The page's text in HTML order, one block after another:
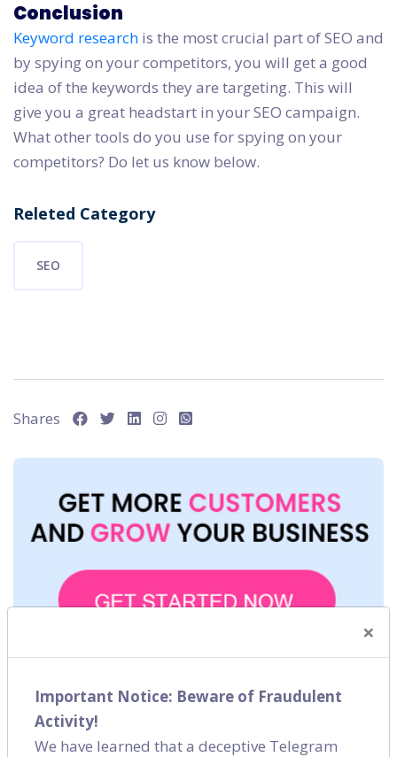
Conclusion
Keyword research is the most crucial part of SEO and
by spying on your competitors, you will get a good
idea of the keywords they are targeting. This will
give you a great headstart in your SEO campaign.
What other tools do you use for spying on your
competitors? Do let us know below.
Releted Category
SEO
Shares
×
Important Notice: Beware of Fraudulent
Activity!
We have learned that a deceptive Telegram